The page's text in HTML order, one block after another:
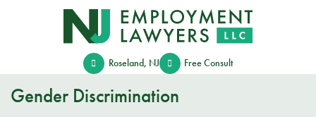
Return home
Roseland, NJ Free Consult
Gender Discrimination